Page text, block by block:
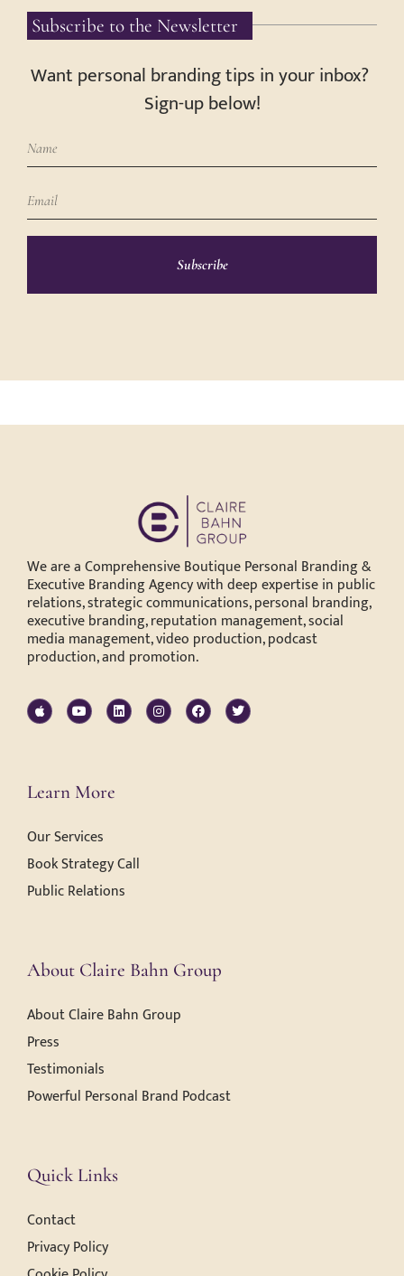
Subscribe to the Newsletter
Want personal branding tips in your inbox?
Sign-up below!
Subscribe
We are a Comprehensive Boutique Personal Branding &
Executive Branding Agency with deep expertise in public
relations, strategic communications, personal branding,
executive branding, reputation management, social
media management, video production, podcast
production, and promotion.
Learn More
Our Services
Book Strategy Call
Public Relations
About Claire Bahn Group
About Claire Bahn Group
Press
Testimonials
Powerful Personal Brand Podcast
Quick Links
Contact
Privacy Policy